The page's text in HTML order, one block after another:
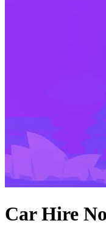
Car Hire